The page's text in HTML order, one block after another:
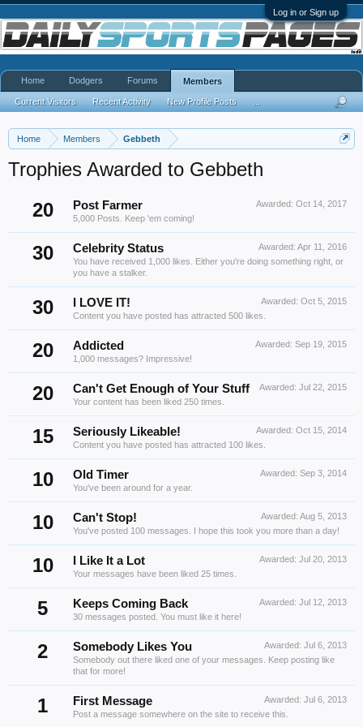
Log in or Sign up
Home Members Gebbeth
Trophies Awarded to Gebbeth
20
Awarded: Oct 14, 2017
Post Farmer
5,000 Posts. Keep 'em coming!
30 Awarded: Apr 11, 2016
Celebrity Status
You have received 1,000 likes. Either you're doing something right, or
you have a stalker.
30 Awarded: Oct 5, 2015
I LOVE IT!
Content you have posted has attracted 500 likes.
20 Awarded: Sep 19, 2015
Addicted
1,000 messages? Impressive!
20 Awarded: Jul 22, 2015
Can't Get Enough of Your Stuff
Your content has been liked 250 times.
15 Awarded: Oct 15, 2014
Seriously Likeable!
Content you have posted has attracted 100 likes.
10 Awarded: Sep 3, 2014
Old Timer
You've been around for a year.
10 Awarded: Aug 5, 2013
Can't Stop!
You've posted 100 messages. I hope this took you more than a day!
10 Awarded: Jul 20, 2013
I Like It a Lot
Your messages have been liked 25 times.
5 Awarded: Jul 12, 2013
Keeps Coming Back
30 messages posted. You must like it here!
2 Awarded: Jul 6, 2013
Somebody Likes You
Somebody out there liked one of your messages. Keep posting like
that for more!
1 Awarded: Jul 6, 2013
First Message
Post a message somewhere on the site to receive this.
Home Dodgers Forums Members
Current Visitors Recent Activity New Profile Posts